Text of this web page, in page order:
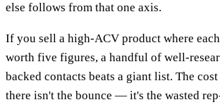
else follows from that one axis.
If you sell a high-ACV product where
worth five figures, a handful of well-
backed contacts beats a giant list. The
there isn't the bounce — it's the wasted